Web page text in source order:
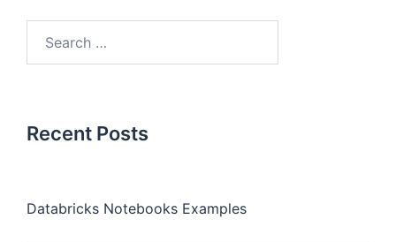
Recent Posts
Databricks Notebooks Examples